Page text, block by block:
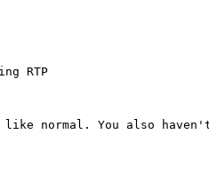
RTP
normal. You also